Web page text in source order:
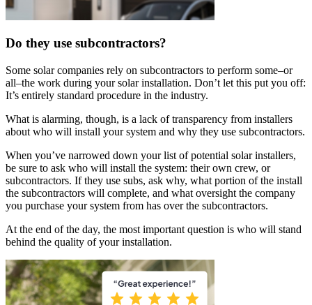
Do they use subcontractors?
Some solar companies rely on subcontractors to perform some–or
all–the work during your solar installation. Don’t let this put you off:
It’s entirely standard procedure in the industry.
What is alarming, though, is a lack of transparency from installers
about who will install your system and why they use subcontractors.
When you’ve narrowed down your list of potential solar installers,
be sure to ask who will install the system: their own crew, or
subcontractors. If they use subs, ask why, what portion of the install
the subcontractors will complete, and what oversight the company
you purchase your system from has over the subcontractors.
At the end of the day, the most important question is who will stand
behind the quality of your installation.